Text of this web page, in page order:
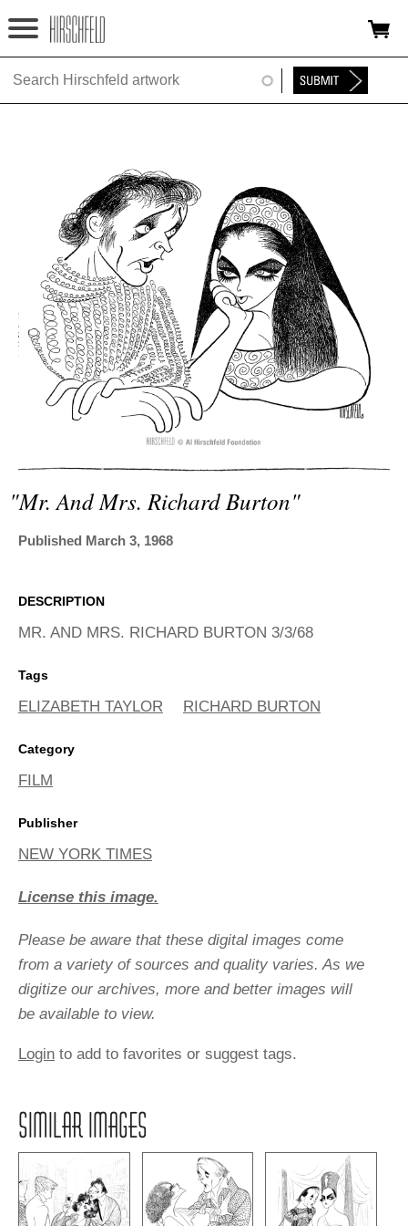
Jump to navigation
HOME
NEWS
EXHIBITIONS
TIMELINE
SHOP
ADVANCED
"mr. And Mrs. Richard Burton"
Published March 3, 1968
DESCRIPTION
MR. AND MRS. RICHARD BURTON 3/3/68
Tags
ELIZABETH TAYLOR RICHARD BURTON
Category
FILM
Publisher
NEW YORK TIMES
License this image.
Please be aware that these digital images come
from a variety of sources and quality varies. As we
digitize our archives, more and better images will
be available to view.
Login to add to favorites or suggest tags.
SIMILAR IMAGES